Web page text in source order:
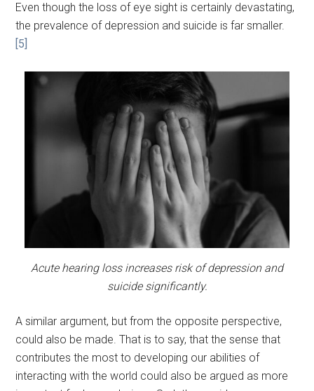
Even though the loss of eye sight is certainly devastating,
the prevalence of depression and suicide is far smaller.
[5]
Acute hearing loss increases risk of depression and
suicide significantly.
A similar argument, but from the opposite perspective,
could also be made. That is to say, that the sense that
contributes the most to developing our abilities of
interacting with the world could also be argued as more